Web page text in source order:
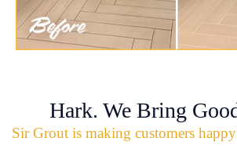
Hark. We Bring
Sir Grout is making customers